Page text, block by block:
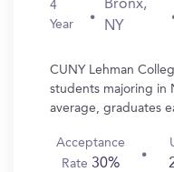
4
Year
Bronx,
NY
CUNY Lehman
students majoring in
average, graduates
Acceptance
Rate30%